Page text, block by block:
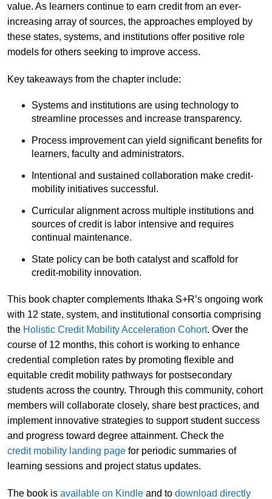
value. As learners continue to earn credit from an ever-
increasing array of sources, the approaches employed by
these states, systems, and institutions offer positive role
models for others seeking to improve access.
Key takeaways from the chapter include:
Systems and institutions are using technology to
streamline processes and increase transparency.
Process improvement can yield significant benefits for
learners, faculty and administrators.
Intentional and sustained collaboration make credit-
mobility initiatives successful.
Curricular alignment across multiple institutions and
sources of credit is labor intensive and requires
continual maintenance.
State policy can be both catalyst and scaffold for
credit-mobility innovation.
This book chapter complements Ithaka S+R’s ongoing work
with 12 state, system, and institutional consortia comprising
the Holistic Credit Mobility Acceleration Cohort. Over the
course of 12 months, this cohort is working to enhance
credential completion rates by promoting flexible and
equitable credit mobility pathways for postsecondary
students across the country. Through this community, cohort
members will collaborate closely, share best practices, and
implement innovative strategies to support student success
and progress toward degree attainment. Check the
credit mobility landing pagefor periodic summaries of
learning sessions and project status updates.
The book is available on Kindleand to download directly